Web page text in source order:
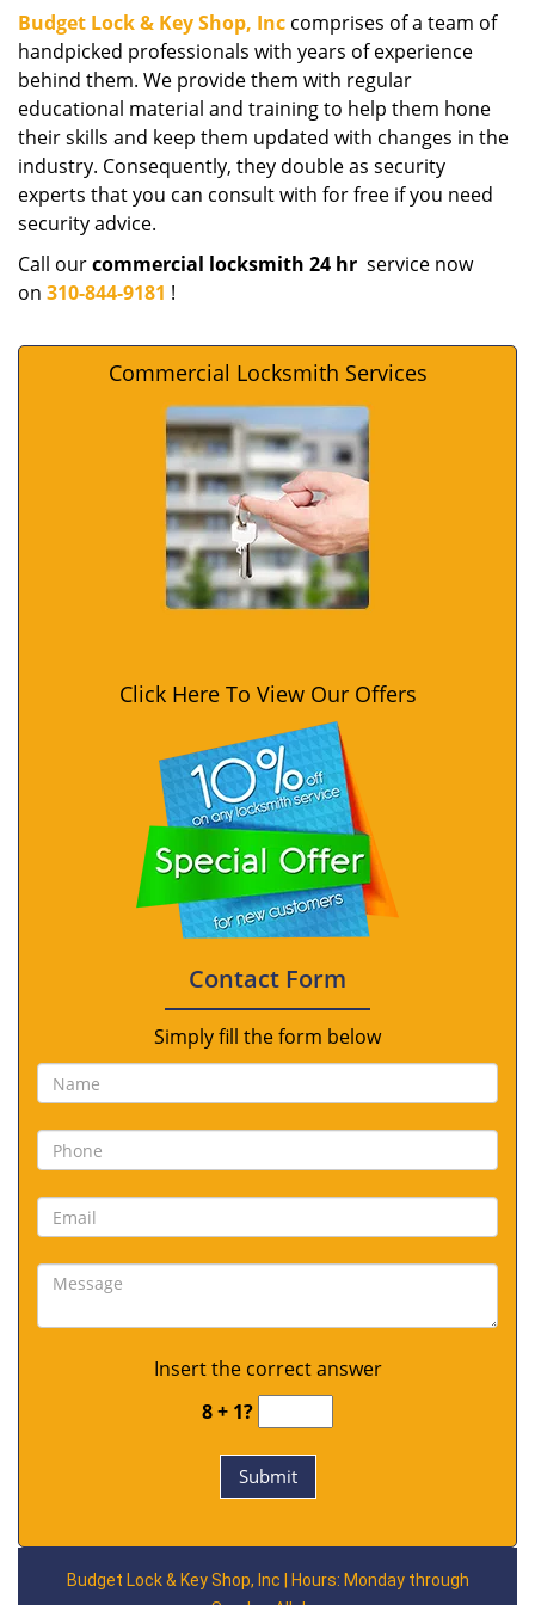
Budget Lock & Key Shop, Inc comprises of a team of
handpicked professionals with years of experience
behind them. We provide them with regular
educational material and training to help them hone
their skills and keep them updated with changes in the
industry. Consequently, they double as security
experts that you can consult with for free if you need
security advice.
Call ourcommercial locksmith 24 hr service now
on 310-844-9181 !
Commercial Locksmith Services
Click Here To View Our Offers
Contact Form
Simply fill the form below
Insert the correct answer
8 + 1?
Budget Lock & Key Shop, Inc | Hours: Monday through